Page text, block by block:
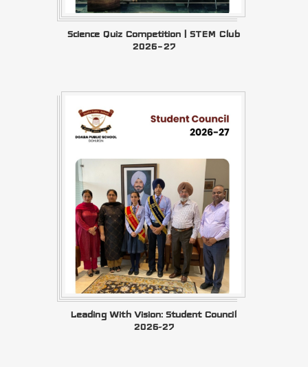
Science Quiz Competition | STEM Club
2026–27
Leading With Vision: Student Council
2026-27